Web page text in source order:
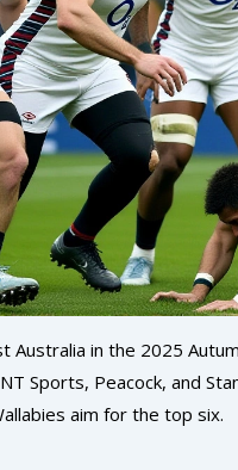
Australia in the 2025
Sports, Peacock, and
aim for the top six.